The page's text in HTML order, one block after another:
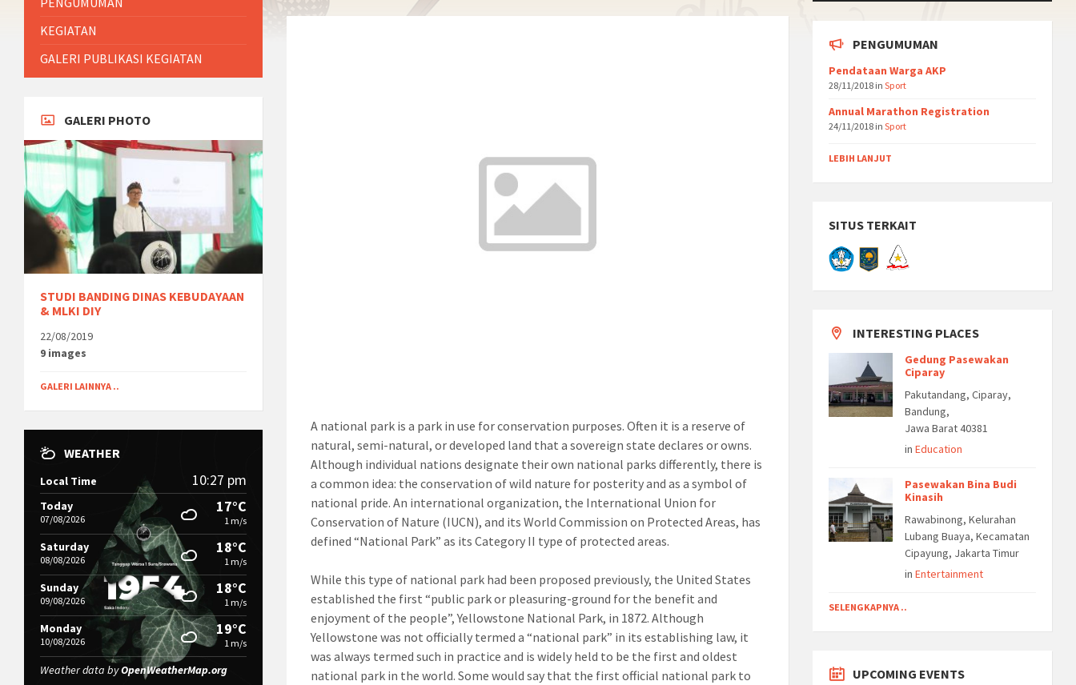
A national park is a park in use for conservation purposes. Often it is a reserve of
natural, semi-natural, or developed land that a sovereign state declares or owns.
Although individual nations designate their own national parks differently, there is
a common idea: the conservation of wild nature for posterity and as a symbol of
national pride. An international organization, the International Union for
Conservation of Nature (IUCN), and its World Commission on Protected Areas, has
defined “National Park” as its Category II type of protected areas.
While this type of national park had been proposed previously, the United States
established the first “public park or pleasuring-ground for the benefit and
enjoyment of the people”, Yellowstone National Park, in 1872. Although
Yellowstone was not officially termed a “national park” in its establishing law, it
was always termed such in practice and is widely held to be the first and oldest
national park in the world. Some would say that the first official national park to
KEGIATAN
GALERI PUBLIKASI KEGIATAN
GALERI PHOTO
STUDI BANDING DINAS KEBUDAYAAN
& MLKI DIY
22/08/2019
9 images
GALERI LAINNYA ..
WEATHER
Local Time 10:27 pm
Today
07/08/2026
17°C
1 m/s
Saturday
08/08/2026
18°C
1 m/s
Sunday
09/08/2026
18°C
1 m/s
Monday
10/08/2026
19°C
1 m/s
Weather data byOpenWeatherMap.org
PENGUMUMAN
Pendataan Warga AKP
28/11/2018 inSport
Annual Marathon Registration
24/11/2018 inSport
LEBIH LANJUT
SITUS TERKAIT
INTERESTING PLACES
Gedung Pasewakan
Ciparay
Pakutandang, Ciparay,
Bandung,
Jawa Barat 40381
inEducation
Pasewakan Bina Budi
Kinasih
Rawabinong, Kelurahan
Lubang Buaya, Kecamatan
Cipayung, Jakarta Timur
inEntertainment
SELENGKAPNYA ..
UPCOMING EVENTS